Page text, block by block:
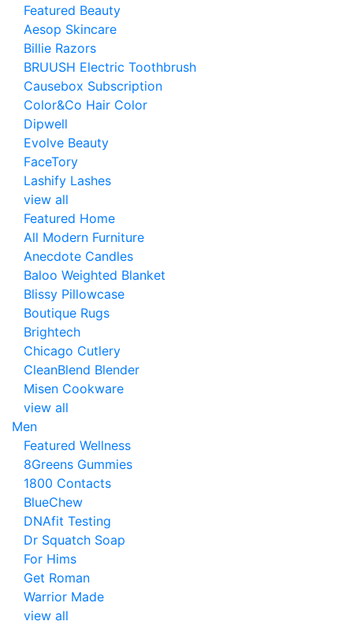
Featured Beauty
Aesop Skincare
Billie Razors
BRUUSH Electric Toothbrush
Causebox Subscription
Color&Co Hair Color
Dipwell
Evolve Beauty
FaceTory
Lashify Lashes
view all
Featured Home
All Modern Furniture
Anecdote Candles
Baloo Weighted Blanket
Blissy Pillowcase
Boutique Rugs
Brightech
Chicago Cutlery
CleanBlend Blender
Misen Cookware
view all
Men
Featured Wellness
8Greens Gummies
1800 Contacts
BlueChew
DNAfit Testing
Dr Squatch Soap
For Hims
Get Roman
Warrior Made
view all